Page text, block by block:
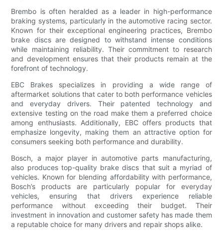
Brembo is often heralded as a leader in high-performance
braking systems, particularly in the automotive racing sector.
Known for their exceptional engineering practices, Brembo
brake discs are designed to withstand intense conditions
while maintaining reliability. Their commitment to research
and development ensures that their products remain at the
forefront of technology.
EBC Brakes specializes in providing a wide range of
aftermarket solutions that cater to both performance vehicles
and everyday drivers. Their patented technology and
extensive testing on the road make them a preferred choice
among enthusiasts. Additionally, EBC offers products that
emphasize longevity, making them an attractive option for
consumers seeking both performance and durability.
Bosch, a major player in automotive parts manufacturing,
also produces top-quality brake discs that suit a myriad of
vehicles. Known for blending affordability with performance,
Bosch’s products are particularly popular for everyday
vehicles, ensuring that drivers experience reliable
performance without exceeding their budget. Their
investment in innovation and customer safety has made them
a reputable choice for many drivers and repair shops alike.